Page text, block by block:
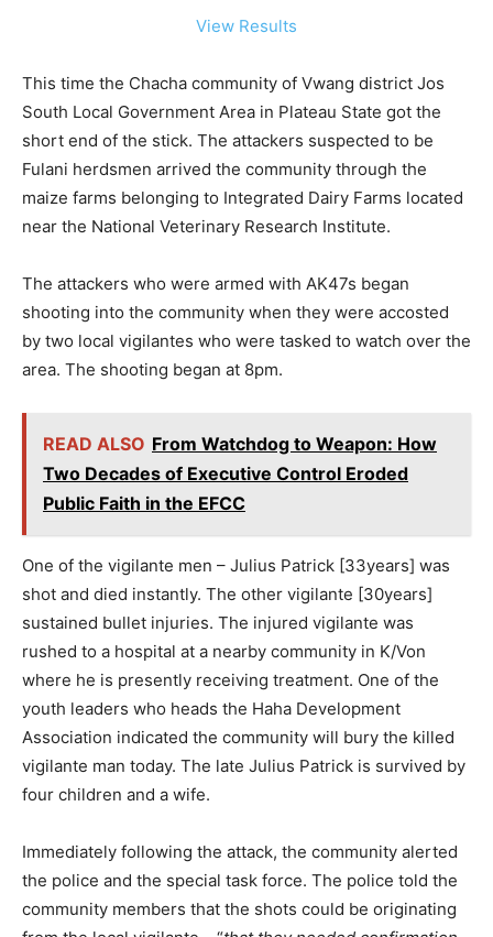
View Results
This time the Chacha community of Vwang district Jos
South Local Government Area in Plateau State got the
short end of the stick. The attackers suspected to be
Fulani herdsmen arrived the community through the
maize farms belonging to Integrated Dairy Farms located
near the National Veterinary Research Institute.
The attackers who were armed with AK47s began
shooting into the community when they were accosted
by two local vigilantes who were tasked to watch over the
area. The shooting began at 8pm.
READ ALSO From Watchdog to Weapon: How
Two Decades of Executive Control Eroded
Public Faith in the EFCC
One of the vigilante men – Julius Patrick [33years] was
shot and died instantly. The other vigilante [30years]
sustained bullet injuries. The injured vigilante was
rushed to a hospital at a nearby community in K/Von
where he is presently receiving treatment. One of the
youth leaders who heads the Haha Development
Association indicated the community will bury the killed
vigilante man today. The late Julius Patrick is survived by
four children and a wife.
Immediately following the attack, the community alerted
the police and the special task force. The police told the
community members that the shots could be originating